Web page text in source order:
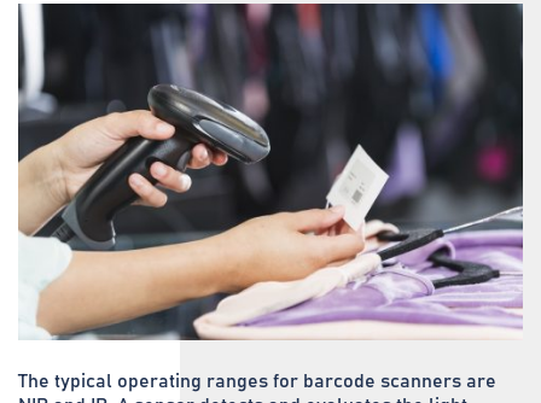
The typical operating ranges for barcode scanners are